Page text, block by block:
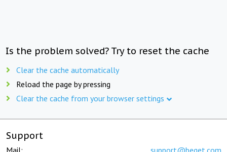
Is the problem solved? Try to reset the cache
Clear the cache automatically
Reload the page by pressing
Clear the cache from your browser settings
Support
Mail: support@beget.com